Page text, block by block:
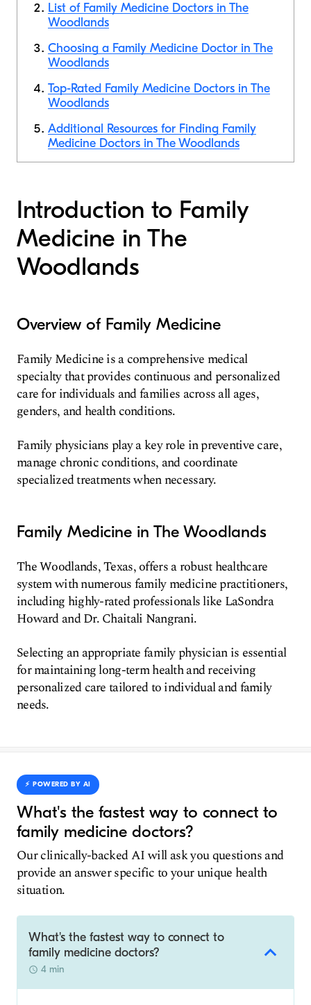
List of Family Medicine Doctors in The
Woodlands
Choosing a Family Medicine Doctor in The
Woodlands
Top-Rated Family Medicine Doctors in The
Woodlands
Additional Resources for Finding Family
Medicine Doctors in The Woodlands
Introduction to Family
Medicine in The
Woodlands
Overview of Family Medicine
Family Medicine is a comprehensive medical
specialty that provides continuous and personalized
care for individuals and families across all ages,
genders, and health conditions.
Family physicians play a key role in preventive care,
manage chronic conditions, and coordinate
specialized treatments when necessary.
Family Medicine in The Woodlands
The Woodlands, Texas, offers a robust healthcare
system with numerous family medicine practitioners,
including highly-rated professionals like LaSondra
Howard and Dr. Chaitali Nangrani.
Selecting an appropriate family physician is essential
for maintaining long-term health and receiving
personalized care tailored to individual and family
needs.
⚡️ POWERED BY AI
What's the fastest way to connect to
family medicine doctors?
Our clinically-backed AI will ask you questions and
provide an answer specific to your unique health
situation.
What's the fastest way to connect to
family medicine doctors?
4 min